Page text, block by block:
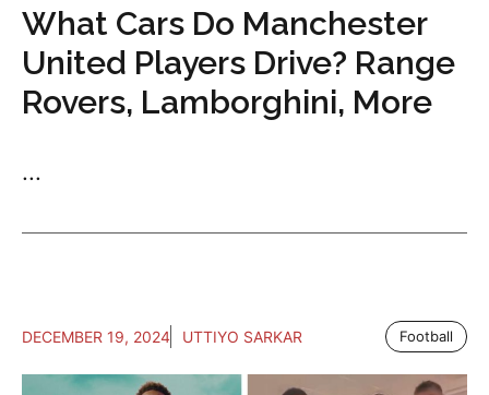
What Cars Do Manchester
United Players Drive? Range
Rovers, Lamborghini, More
...
DECEMBER 19, 2024 UTTIYO SARKAR Football